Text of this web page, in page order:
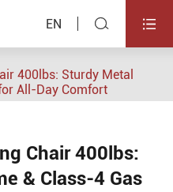
EN  
400lbs: Sturdy Metal
All-Day Comfort
Chair 400lbs:
& Class-4 Gas